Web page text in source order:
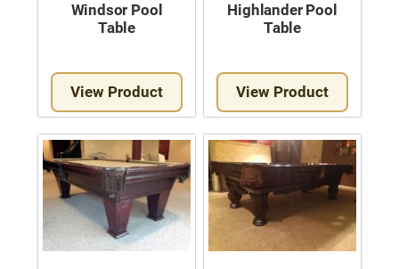
Windsor Pool
Table
View Product
Highlander Pool
Table
View Product